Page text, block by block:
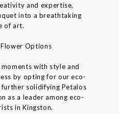
and expertise,
into a breathtaking
of art.
Options
with style and
by opting for our eco-
solidifying Petalos
as a leader among eco-
in Kingston.